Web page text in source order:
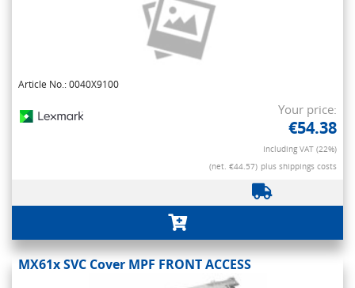
Article No.: 0040X9100
Your price:
€54.38
Including VAT (22%)
(net. €44.57) plus shippings costs
MX61x SVC Cover MPF FRONT ACCESS